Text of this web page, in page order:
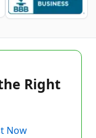
Right
Now